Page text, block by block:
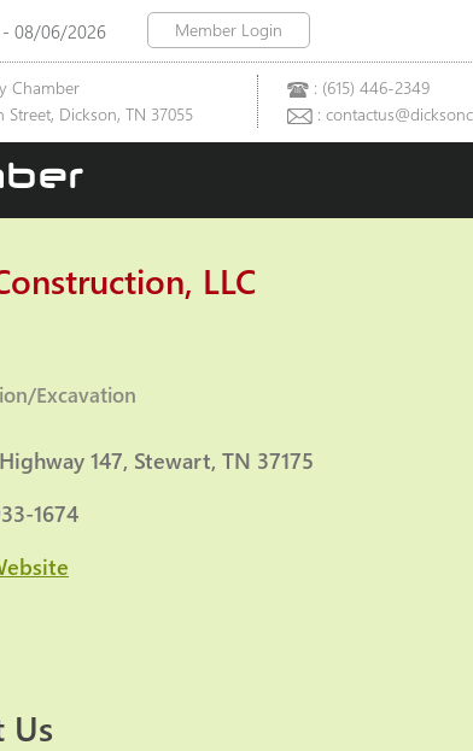
- 08/06/2026 Member Login
Chamber
Street, Dickson, TN 37055
: (615) 446-2349
:
LLC
Excavation
147 Stewart TN 37175
1674
Us